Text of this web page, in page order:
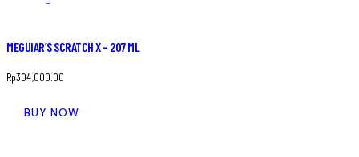
MEGUIAR’S SCRATCH X – 207 ML
Rp304,000.00
BUY NOW